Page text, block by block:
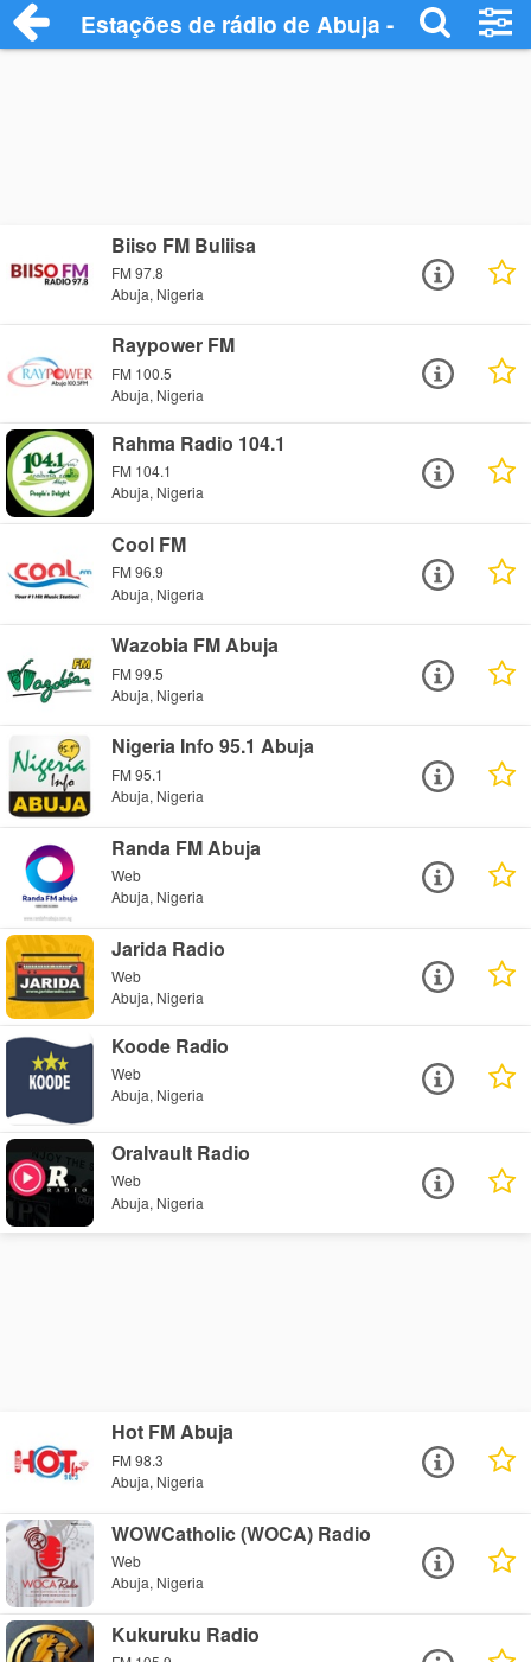
Estações de rádio de Abuja - Ouça
Biiso FM Buliisa
FM 97.8
Abuja, Nigeria
Raypower FM
FM 100.5
Abuja, Nigeria
Rahma Radio 104.1
FM 104.1
Abuja, Nigeria
Cool FM
FM 96.9
Abuja, Nigeria
Wazobia FM Abuja
FM 99.5
Abuja, Nigeria
Nigeria Info 95.1 Abuja
FM 95.1
Abuja, Nigeria
Randa FM Abuja
Web
Abuja, Nigeria
Jarida Radio
Web
Abuja, Nigeria
Koode Radio
Web
Abuja, Nigeria
Oralvault Radio
Web
Abuja, Nigeria
Hot FM Abuja
FM 98.3
Abuja, Nigeria
WOWCatholic (WOCA) Radio
Web
Abuja, Nigeria
Kukuruku Radio